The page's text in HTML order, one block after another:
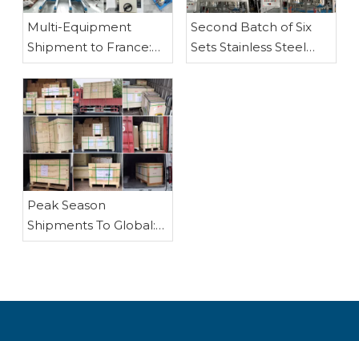
Multi-Equipment
Shipment to France:
Customized Stainless
Steel Reactors, Glass
Reactor, Rotary
Evaporator, Vacuum
Filter and Vacuum
Pump
Second Batch of Six
Sets Stainless Steel
Fraction Distillation
Peak Season
Shipments To Global:
Reactors, Rotary
EquipmentAnd Other